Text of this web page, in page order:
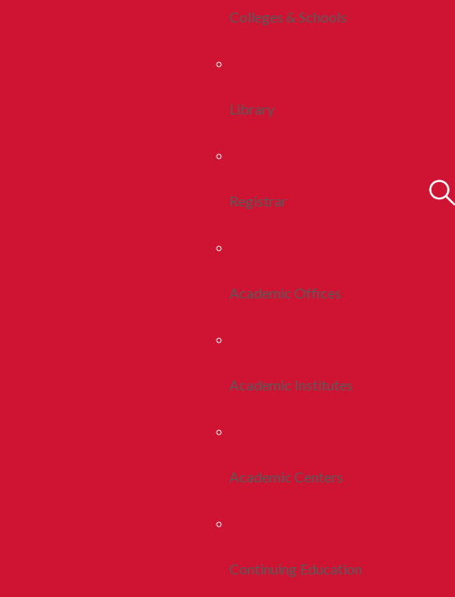
Colleges & Schools
Library
Registrar
Academic Offices
Academic Institutes
Academic Centers
Continuing Education